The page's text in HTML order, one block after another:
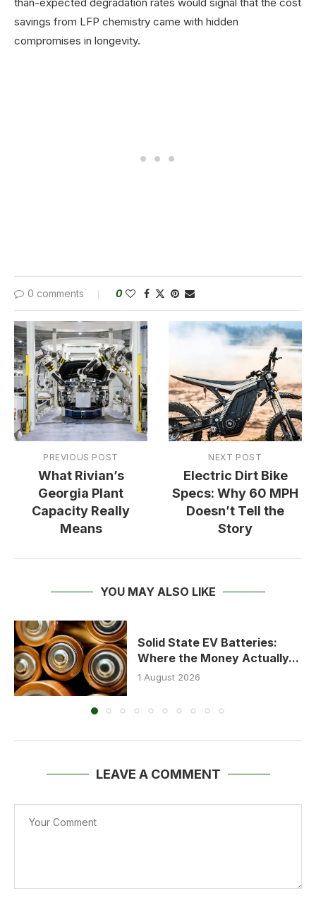
savings from LFP chemistry came with hidden
compromises in longevity.
0 comments 0
PREVIOUS POST
What Rivian’s
Georgia Plant
Capacity Really
Means
NEXT POST
Electric Dirt Bike
Specs: Why 60 MPH
Doesn’t Tell the
Story
YOU MAY ALSO LIKE
Solid State EV Batteries:
Where the Money Actually...
1 August 2026
LEAVE A COMMENT